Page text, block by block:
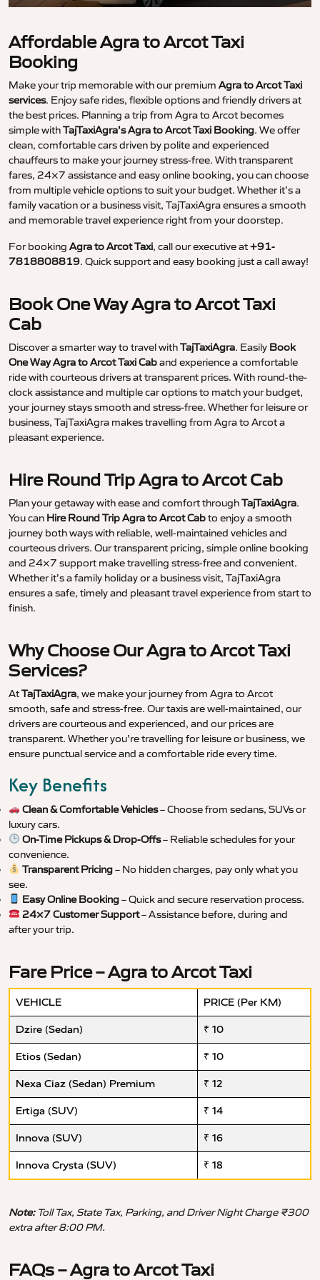
Affordable Agra to Arcot Taxi
Booking
Make your trip memorable with our premium Agra to Arcot Taxi
services. Enjoy safe rides, flexible options and friendly drivers at
the best prices. Planning a trip from Agra to Arcot becomes
simple withTajTaxiAgra’s Agra to Arcot Taxi Booking. We offer
clean, comfortable cars driven by polite and experienced
chauffeurs to make your journey stress-free. With transparent
fares, 24×7 assistance and easy online booking, you can choose
from multiple vehicle options to suit your budget. Whether it’s a
family vacation or a business visit, TajTaxiAgra ensures a smooth
and memorable travel experience right from your doorstep.
For booking Agra to Arcot Taxi, call our executive at+91-
7818808819. Quick support and easy booking just a call away!
Book One Way Agra to Arcot Taxi
Cab
Discover a smarter way to travel withTajTaxiAgra. Easily Book
One Way Agra to Arcot Taxi Caband experience a comfortable
ride with courteous drivers at transparent prices. With round-the-
clock assistance and multiple car options to match your budget,
your journey stays smooth and stress-free. Whether for leisure or
business, TajTaxiAgra makes travelling from Agra to Arcot a
pleasant experience.
Hire Round Trip Agra to Arcot Cab
Plan your getaway with ease and comfort throughTajTaxiAgra.
You can Hire Round Trip Agra to Arcot Cabto enjoy a smooth
journey both ways with reliable, well-maintained vehicles and
courteous drivers. Our transparent pricing, simple online booking
and 24×7 support make travelling stress-free and convenient.
Whether it’s a family holiday or a business visit, TajTaxiAgra
ensures a safe, timely and pleasant travel experience from start to
finish.
Why Choose Our Agra to Arcot Taxi
Services?
AtTajTaxiAgra, we make your journey from Agra to Arcot
smooth, safe and stress-free. Our taxis are well-maintained, our
drivers are courteous and experienced, and our prices are
transparent. Whether you’re travelling for leisure or business, we
ensure punctual service and a comfortable ride every time.
Key Benefits
Clean & Comfortable Vehicles– Choose from sedans, SUVs or
luxury cars.
On-Time Pickups & Drop-Offs– Reliable schedules for your
convenience.
Transparent Pricing– No hidden charges, pay only what you
see.
Easy Online Booking– Quick and secure reservation process.
24×7 Customer Support– Assistance before, during and
after your trip.
Fare Price – Agra to Arcot Taxi
VEHICLE PRICE (Per KM)
Dzire (Sedan) ₹ 10
Etios (Sedan) ₹ 10
Nexa Ciaz (Sedan) Premium ₹ 12
Ertiga (SUV) ₹ 14
Innova (SUV) ₹ 16
Innova Crysta (SUV) ₹ 18
Note:Toll Tax, State Tax, Parking, and Driver Night Charge ₹300
extra after 8:00 PM.
FAQs – Agra to Arcot Taxi